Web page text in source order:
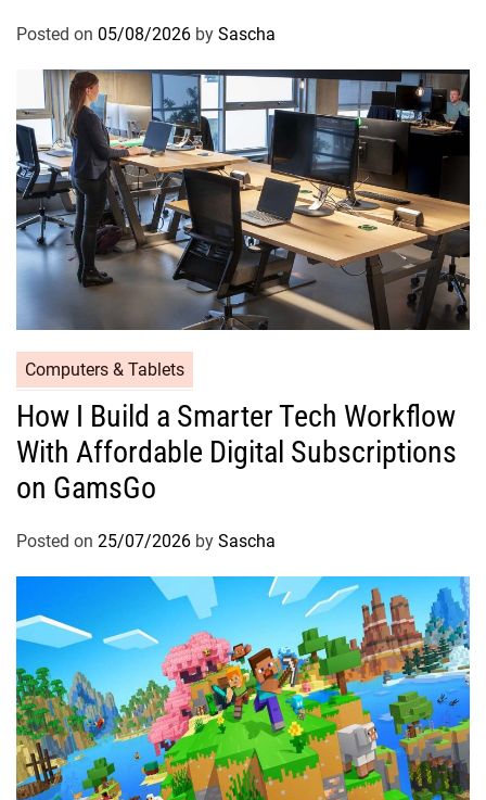
Posted on 05/08/2026 by Sascha
Computers & Tablets
How I Build a Smarter Tech Workflow
With Affordable Digital Subscriptions
on GamsGo
Posted on 25/07/2026 by Sascha